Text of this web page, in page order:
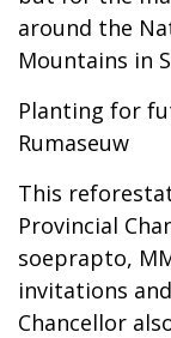
around the
Mountains in
Planting for
Rumaseuw
This
Provincial
soeprapto,
invitations
Chancellor